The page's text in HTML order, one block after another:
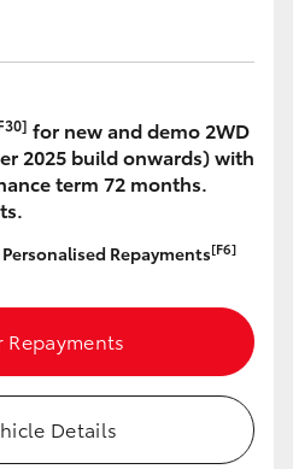
for new and demo 2WD
2025 build onwards) with
term 72 months.
Repayments[F6]
Repayments
Details